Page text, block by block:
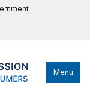
Menu